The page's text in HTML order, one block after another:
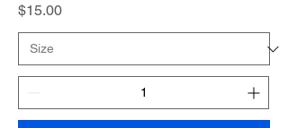
Price
$15.00